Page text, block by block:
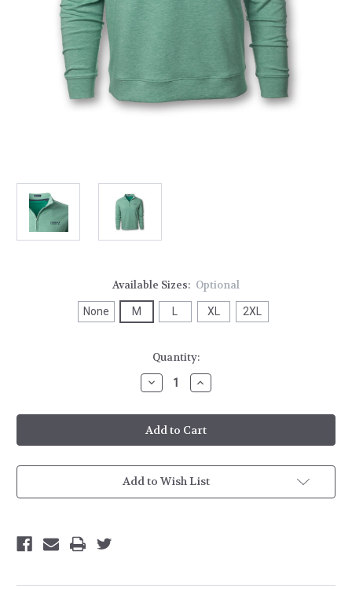
Available Sizes: Optional
None M XL 2XL
Quantity:
Decrease
Quantity
Stirling
Banded
Bottom
1/4
Increase
Quantity
Stirling
Banded
Bottom
1/4
Add to Wish List